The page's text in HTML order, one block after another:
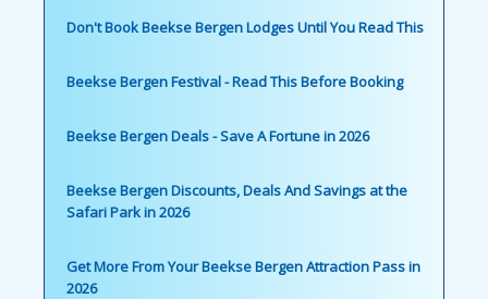
Don't Book Beekse Bergen Lodges Until You Read This
Beekse Bergen Festival - Read This Before Booking
Beekse Bergen Deals - Save A Fortune in 2026
Beekse Bergen Discounts, Deals And Savings at the
Safari Park in 2026
Get More From Your Beekse Bergen Attraction Pass in
2026